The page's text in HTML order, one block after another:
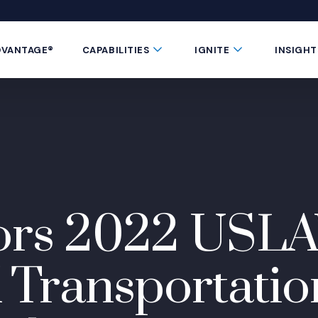
window)
in a new window)
Button CAPABILITIES Submenu Toggle Button
IGNITE Submenu Toggle
2022